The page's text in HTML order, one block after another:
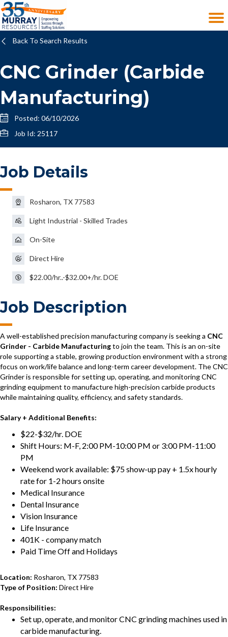
Back To Search Results
CNC Grinder (Carbide
Manufacturing)
Posted: 06/10/2026
Job Id: 25117
Job Details
Rosharon, TX 77583
Light Industrial - Skilled Trades
On-Site
Direct Hire
$22.00/hr..-$32.00+/hr. DOE
Job Description
A well-established precision manufacturing company is seeking a CNC
Grinder - Carbide Manufacturingto join the team. This is an on-site
role supporting a stable, growing production environment with a strong
focus on work/life balance and long-term career development. The CNC
Grinder is responsible for setting up, operating, and monitoring CNC
grinding equipment to manufacture high-precision carbide products
while maintaining quality, efficiency, and safety standards.
Salary + Additional Benefits:
$22-$32/hr. DOE
Shift Hours: M-F, 2:00 PM-10:00 PM or 3:00 PM-11:00
PM
Weekend work available: $75 show-up pay + 1.5x hourly
rate for 1-2 hours onsite
Medical Insurance
Dental Insurance
Vision Insurance
Life Insurance
401K - company match
Paid Time Off and Holidays
Location: Rosharon, TX 77583
Type of Position: Direct Hire
Responsibilities:
Set up, operate, and monitor CNC grinding machines used in
carbide manufacturing.